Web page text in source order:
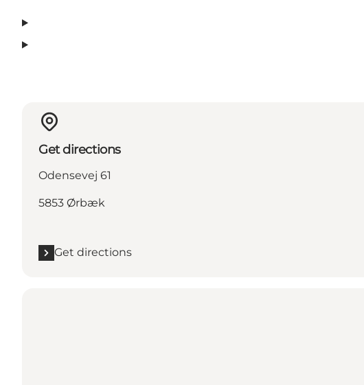
Get directions
Odensevej 61
5853 Ørbæk
Get directions